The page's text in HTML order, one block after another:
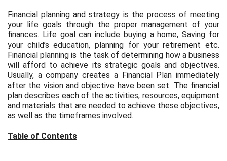
Financial planning and strategy is the process of meeting
your life goals through the proper management of your
finances. Life goal can include buying a home, Saving for
your child’s education, planning for your retirement etc.
Financial planning is the task of determining how a business
will afford to achieve its strategic goals and objectives.
Usually, a company creates a Financial Plan immediately
after the vision and objective have been set. The financial
plan describes each of the activities, resources, equipment
and materials that are needed to achieve these objectives,
as well as the timeframes involved.
Table of Contents